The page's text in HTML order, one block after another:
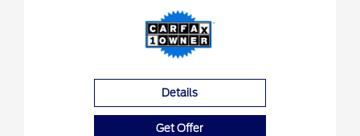
Details
Get Offer